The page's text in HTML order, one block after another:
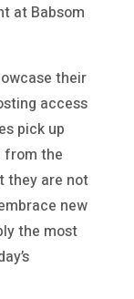
at Babsom
their
access
pick up
from the
they are not
new
the most